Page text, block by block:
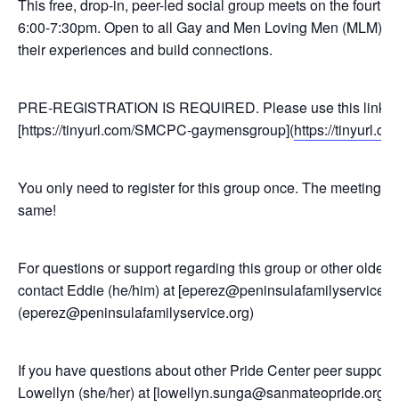
This free, drop-in, peer-led social group meets on the fourth
6:00-7:30pm. Open to all Gay and Men Loving Men (MLM)
their experiences and build connections.
PRE-REGISTRATION IS REQUIRED. Please use this link
[https://tinyurl.com/SMCPC-gaymensgroup](https://
You only need to register for this group once. The meeting
same!
For questions or support regarding this group or other older
contact Eddie (he/him) at
(eperez@peninsulafamilyservice.org)
If you have questions about other Pride Center peer
Lowellyn (she/her) at [lowellyn.sunga@sanmateopride.org]